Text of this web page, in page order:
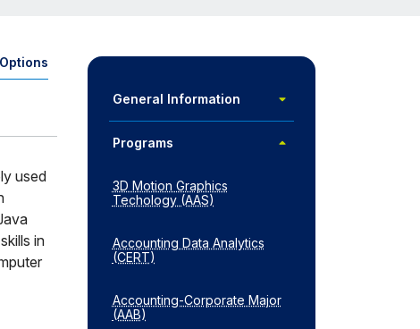
General Information
Toggle
Information
Programs
Toggle
3D Motion Graphics
Techology (AAS)
Accounting Data Analytics
(CERT)
Accounting-​Corporate Major
(AAB)
(Opens
used
in